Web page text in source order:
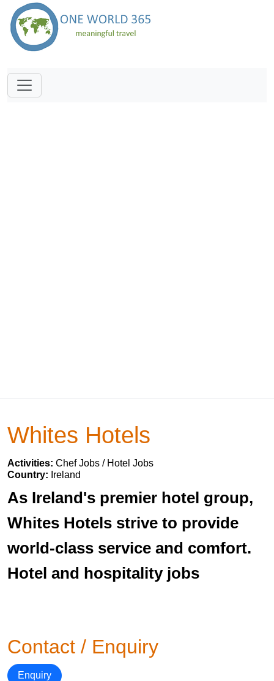
Whites Hotels
Activities: Chef Jobs / Hotel Jobs
Country: Ireland
As Ireland's premier hotel group,
Whites Hotels strive to provide
world-class service and comfort.
Hotel and hospitality jobs
Contact / Enquiry
Enquiry